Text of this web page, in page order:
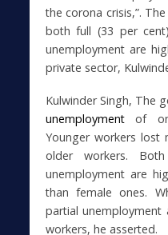
the corona crisis,”.
both full (33 per
unemployment are
private sector,
Kulwinder Singh, The
unemploymentof
Younger workers
older workers.
unemployment are
than female ones.
partial
workers, he asserted.